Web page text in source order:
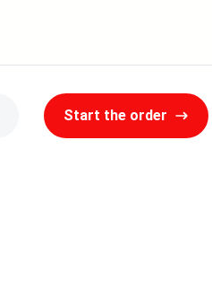
Start the order